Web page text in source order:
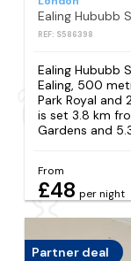
Ealing Hububb
REF: S586398
Ealing Hububb
Ealing, 500
Park Royal
is set 3.8 km
Gardens and
From
£48 per night
Partner deal